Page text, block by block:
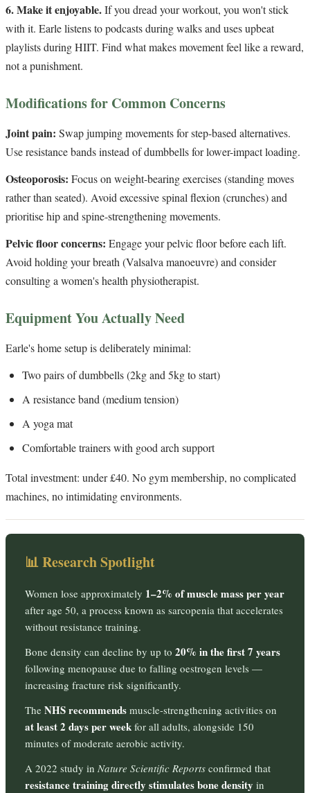
6. Make it enjoyable.If you dread your workout, you won't stick
with it. Earle listens to podcasts during walks and uses upbeat
playlists during HIIT. Find what makes movement feel like a reward,
not a punishment.
Modifications for Common Concerns
Joint pain: Swap jumping movements for step-based alternatives.
Use resistance bands instead of dumbbells for lower-impact loading.
Osteoporosis: Focus on weight-bearing exercises (standing moves
rather than seated). Avoid excessive spinal flexion (crunches) and
prioritise hip and spine-strengthening movements.
Pelvic floor concerns: Engage your pelvic floor before each lift.
Avoid holding your breath (Valsalva manoeuvre) and consider
consulting a women's health physiotherapist.
Equipment You Actually Need
Earle's home setup is deliberately minimal:
Two pairs of dumbbells (2kg and 5kg to start)
A resistance band (medium tension)
A yoga mat
Comfortable trainers with good arch support
Total investment: under £40. No gym membership, no complicated
machines, no intimidating environments.
📊 Research Spotlight
Women lose approximately 1–2% of muscle mass per year
after age 50, a process known as sarcopenia that accelerates
without resistance training.
Bone density can decline by up to 20% in the first 7 years
following menopause due to falling oestrogen levels —
increasing fracture risk significantly.
The NHS recommends muscle-strengthening activities on
at least 2 days per week for all adults, alongside 150
minutes of moderate aerobic activity.
A 2022 study in Nature Scientific Reports confirmed that
resistance training directly stimulates bone density in